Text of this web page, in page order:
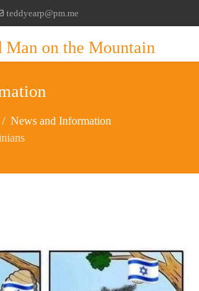
teddyearp@pm.me
Man on the Mountain
News and Information